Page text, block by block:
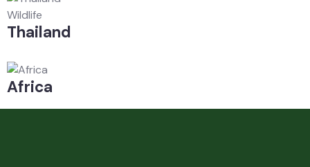
Wildlife
Thailand
Africa